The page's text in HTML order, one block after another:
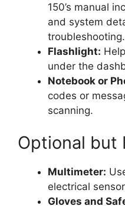
150’s manual
and system
troubleshooting.
Flashlight:
under the
Notebook or
codes or
scanning.
Optional but
Multimeter:
electrical
Gloves and